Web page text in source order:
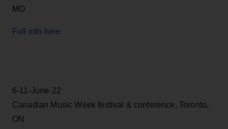
MO
Full info here
6-11-June-22
Canadian Music Week festival & conference, Toronto,
ON